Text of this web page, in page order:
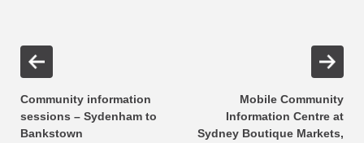
Community information
sessions – Sydenham to
Bankstown
Mobile Community
Information Centre at
Sydney Boutique Markets,